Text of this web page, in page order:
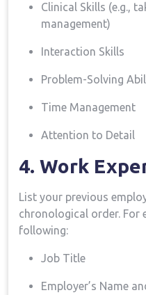
Clinical Skills (e.g.,
management)
Interaction⁣ Skills
Problem-Solving
Time‌ Management
Attention to Detail
4. Work
List your previous
chronological order. For
following:
Job Title
Employer’s Name